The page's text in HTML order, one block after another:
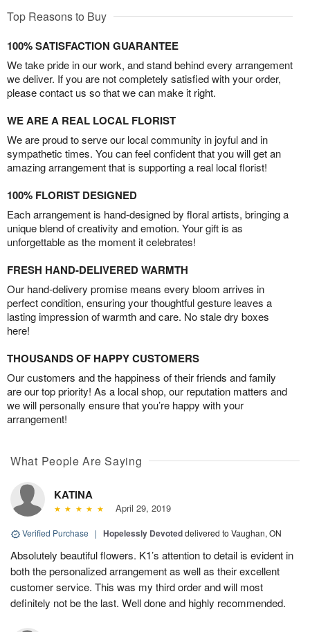
Top Reasons to Buy
100% SATISFACTION GUARANTEE
We take pride in our work, and stand behind every arrangement
we deliver. If you are not completely satisfied with your order,
please contact us so that we can make it right.
WE ARE A REAL LOCAL FLORIST
We are proud to serve our local community in joyful and in
sympathetic times. You can feel confident that you will get an
amazing arrangement that is supporting a real local florist!
100% FLORIST DESIGNED
Each arrangement is hand-designed by floral artists, bringing a
unique blend of creativity and emotion. Your gift is as
unforgettable as the moment it celebrates!
FRESH HAND-DELIVERED WARMTH
Our hand-delivery promise means every bloom arrives in
perfect condition, ensuring your thoughtful gesture leaves a
lasting impression of warmth and care. No stale dry boxes
here!
THOUSANDS OF HAPPY CUSTOMERS
Our customers and the happiness of their friends and family
are our top priority! As a local shop, our reputation matters and
we will personally ensure that you’re happy with your
arrangement!
What People Are Saying
KATINA
April 29, 2019
Verified Purchase | Hopelessly Devoteddelivered to Vaughan, ON
Absolutely beautiful flowers. K1’s attention to detail is evident in
both the personalized arrangement as well as their excellent
customer service. This was my third order and will most
definitely not be the last. Well done and highly recommended.